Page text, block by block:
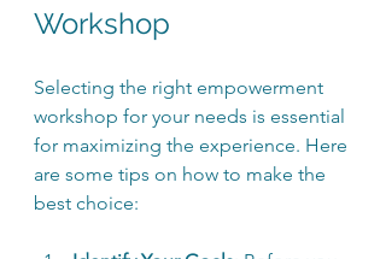
Workshop
Selecting the right empowerment
workshop for your needs is essential
for maximizing the experience. Here
are some tips on how to make the
best choice: